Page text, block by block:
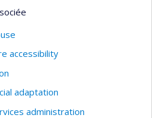
accessibility
adaptation
administration